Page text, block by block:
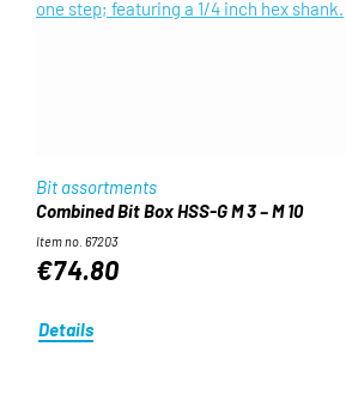
Bit assortments
Combined Bit Box HSS-G M 3 – M 10
Item no. 67203
€74.80
Details